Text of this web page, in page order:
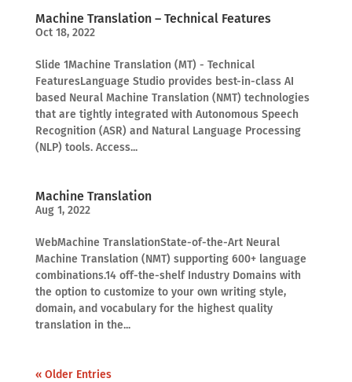
Machine Translation – Technical Features
Oct 18, 2022
Slide 1Machine Translation (MT) - Technical
FeaturesLanguage Studio provides best-in-class AI
based Neural Machine Translation (NMT) technologies
that are tightly integrated with Autonomous Speech
Recognition (ASR) and Natural Language Processing
(NLP) tools. Access...
Machine Translation
Aug 1, 2022
WebMachine TranslationState-of-the-Art Neural
Machine Translation (NMT) supporting 600+ language
combinations.14 off-the-shelf Industry Domains with
the option to customize to your own writing style,
domain, and vocabulary for the highest quality
translation in the...
« Older Entries